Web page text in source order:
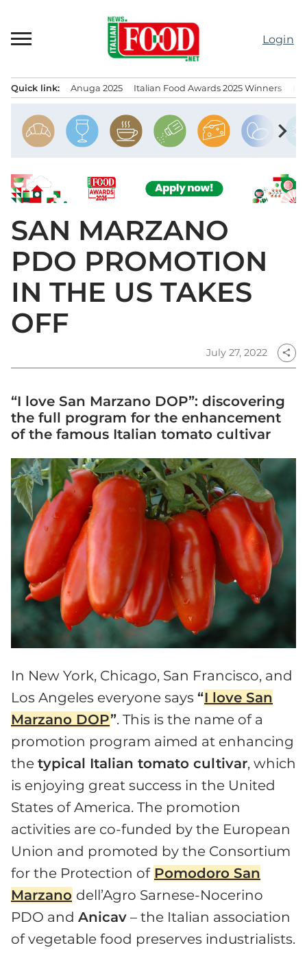
content
Login
Quick link: Anuga 2025 Italian Food Awards 2025 Winners
chevron_right
SAN MARZANO
PDO PROMOTION
IN THE US TAKES
OFF
July 27, 2022 share
“I love San Marzano DOP”: discovering
the full program for the enhancement
of the famous Italian tomato cultivar
In New York, Chicago, San Francisco, and
Los Angeles everyone says “I love San
Marzano DOP”. This is the name of a
promotion program aimed at enhancing
the typical Italian tomato cultivar, which
is enjoying great success in the United
States of America. The promotion
activities are co-funded by the European
Union and promoted by the Consortium
for the Protection of Pomodoro San
Marzano dell’Agro Sarnese-Nocerino
PDO and Anicav – the Italian association
of vegetable food preserves industrialists.